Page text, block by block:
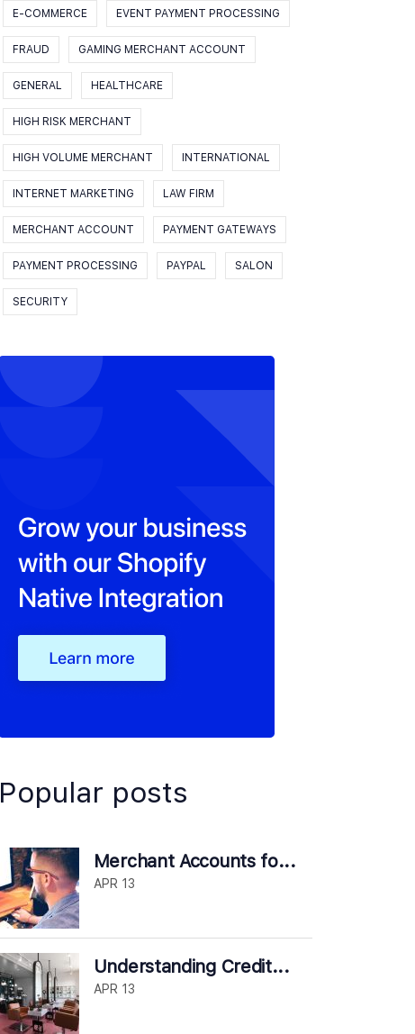
E-COMMERCE EVENT PAYMENT PROCESSING
FRAUD GAMING MERCHANT ACCOUNT
GENERAL HEALTHCARE
HIGH RISK MERCHANT
HIGH VOLUME MERCHANT INTERNATIONAL
INTERNET MARKETING LAW FIRM
MERCHANT ACCOUNT PAYMENT GATEWAYS
PAYMENT PROCESSING PAYPAL SALON
SECURITY
Popular posts
Merchant Accounts fo...
APR 13
Understanding Credit...
APR 13